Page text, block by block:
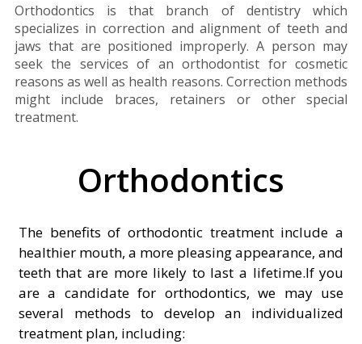
Orthodontics is that branch of dentistry which
specializes in correction and alignment of teeth and
jaws that are positioned improperly. A person may
seek the services of an orthodontist for cosmetic
reasons as well as health reasons. Correction methods
might include braces, retainers or other special
treatment.
Orthodontics
The benefits of orthodontic treatment include a
healthier mouth, a more pleasing appearance, and
teeth that are more likely to last a lifetime.If you
are a candidate for orthodontics, we may use
several methods to develop an individualized
treatment plan, including: